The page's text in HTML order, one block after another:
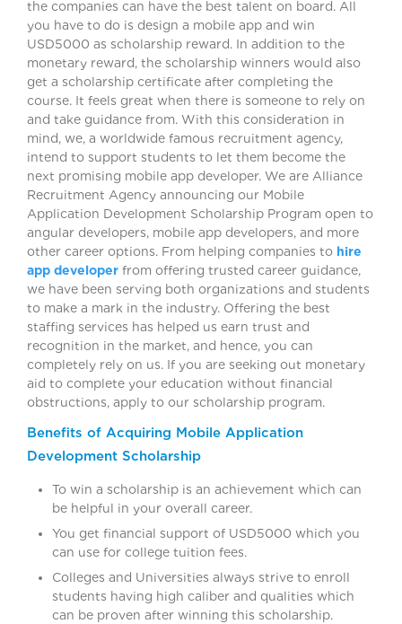
the companies can have the best talent on board. All
you have to do is design a mobile app and win
USD5000 as scholarship reward. In addition to the
monetary reward, the scholarship winners would also
get a scholarship certificate after completing the
course. It feels great when there is someone to rely on
and take guidance from. With this consideration in
mind, we, a worldwide famous recruitment agency,
intend to support students to let them become the
next promising mobile app developer. We are Alliance
Recruitment Agency announcing our Mobile
Application Development Scholarship Program open to
angular developers, mobile app developers, and more
other career options. From helping companies to hire
app developer from offering trusted career guidance,
we have been serving both organizations and students
to make a mark in the industry. Offering the best
staffing services has helped us earn trust and
recognition in the market, and hence, you can
completely rely on us. If you are seeking out monetary
aid to complete your education without financial
obstructions, apply to our scholarship program.
Benefits of Acquiring Mobile Application
Development Scholarship
To win a scholarship is an achievement which can
be helpful in your overall career.
You get financial support of USD5000 which you
can use for college tuition fees.
Colleges and Universities always strive to enroll
students having high caliber and qualities which
can be proven after winning this scholarship.